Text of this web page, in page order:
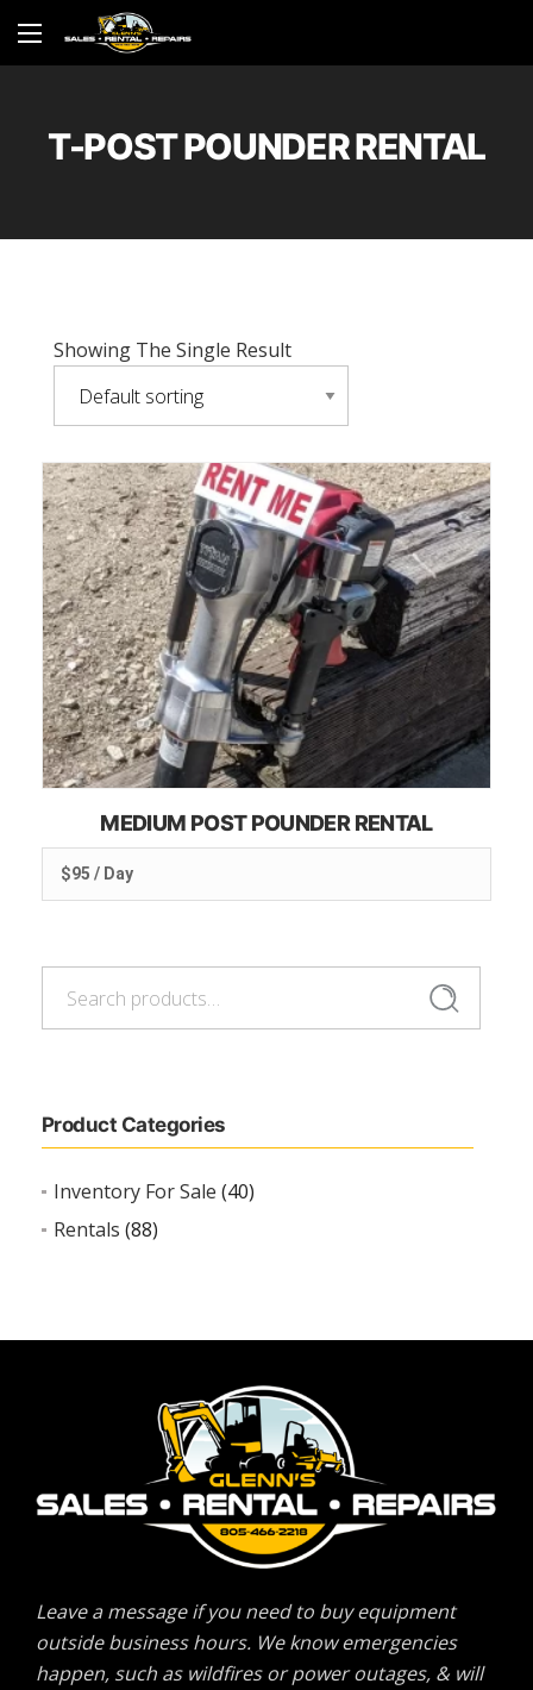
T-POST POUNDER RENTAL
Search
Product Categories
Inventory For Sale (40)
Rentals (88)
Showing The Single Result
MEDIUM POST POUNDER RENTAL
$95 / Day
Leave a message if you need to buy equipment
outside business hours. We know emergencies
happen, such as wildfires or power outages, & will